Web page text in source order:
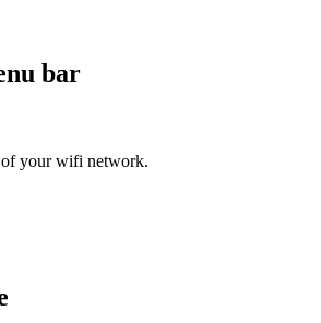
bar
of your wifi network.